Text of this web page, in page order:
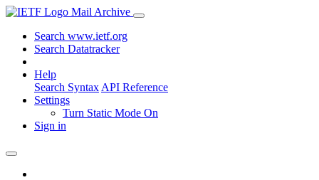
Mail Archive
Search www.ietf.org
Search Datatracker
Help
Search Syntax API Reference
Settings
Turn Static Mode On
Sign in